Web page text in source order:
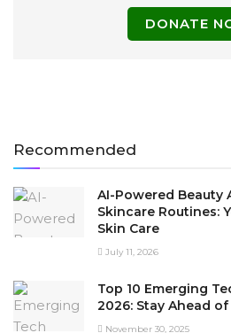
DONATE
Recommended
AI-Powered Beauty
Skincare Routines:
Skin Care
July 11, 2026
Top 10 Emerging
2026: Stay Ahead
November 30, 2025